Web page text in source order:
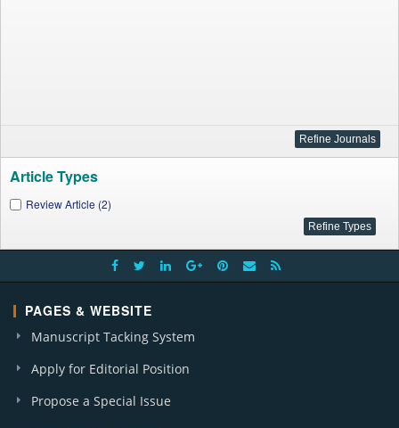
Article Types
Review Article (2)
PAGES & WEBSITE
Manuscript Tacking System
Apply for Editorial Position
Propose a Special Issue